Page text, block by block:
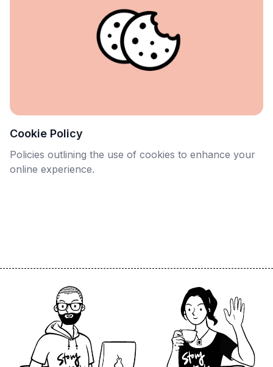
Cookie Policy
Policies outlining the use of cookies to enhance your
online experience.